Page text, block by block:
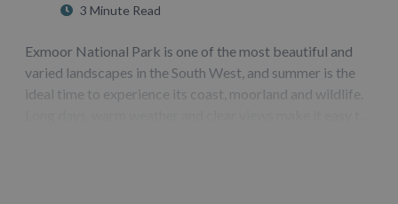
3 Minute Read
Exmoor National Park is one of the most beautiful and
varied landscapes in the South West, and summer is the
ideal time to experience its coast, moorland and wildlife.